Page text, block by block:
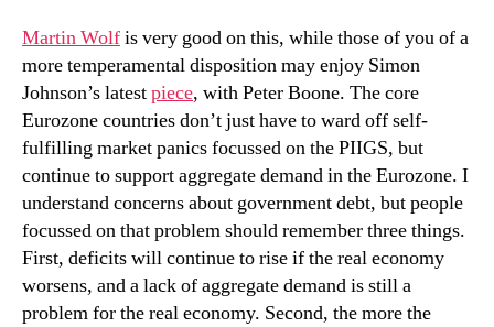
Martin Wolfis very good on this, while those of you of a
more temperamental disposition may enjoy Simon
Johnson’s latestpiece, with Peter Boone. The core
Eurozone countries don’t just have to ward off self-
fulfilling market panics focussed on the PIIGS, but
continue to support aggregate demand in the Eurozone. I
understand concerns about government debt, but people
focussed on that problem should remember three things.
First, deficits will continue to rise if the real economy
worsens, and a lack of aggregate demand is still a
problem for the real economy. Second, the more the